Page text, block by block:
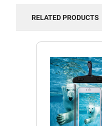
RELATED PRODUCTS